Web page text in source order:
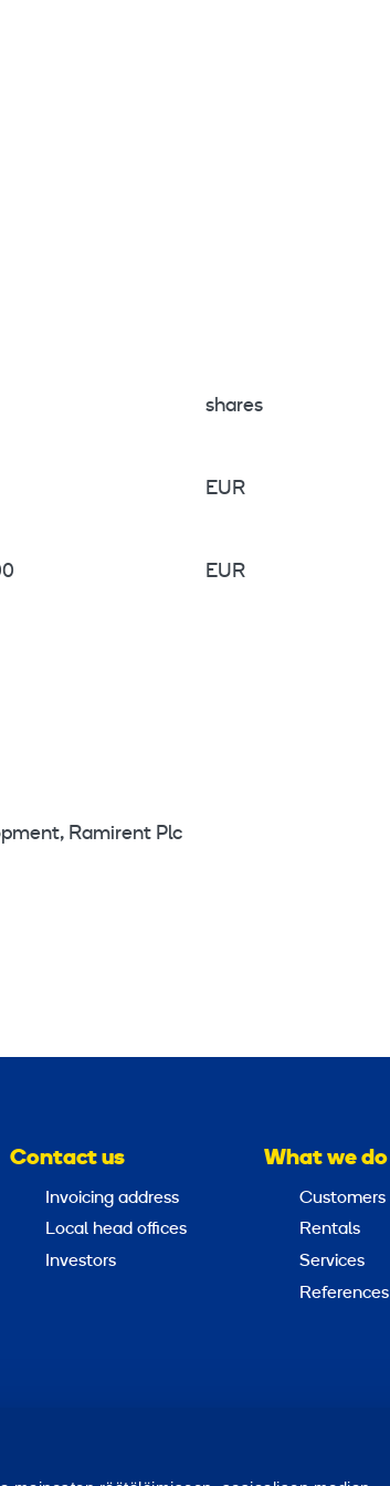
shares
EUR
EUR
Ramirent Plc
Contact us
Invoicing address
Local head offices
Investors
What we do
Customers
Rentals
Services
References